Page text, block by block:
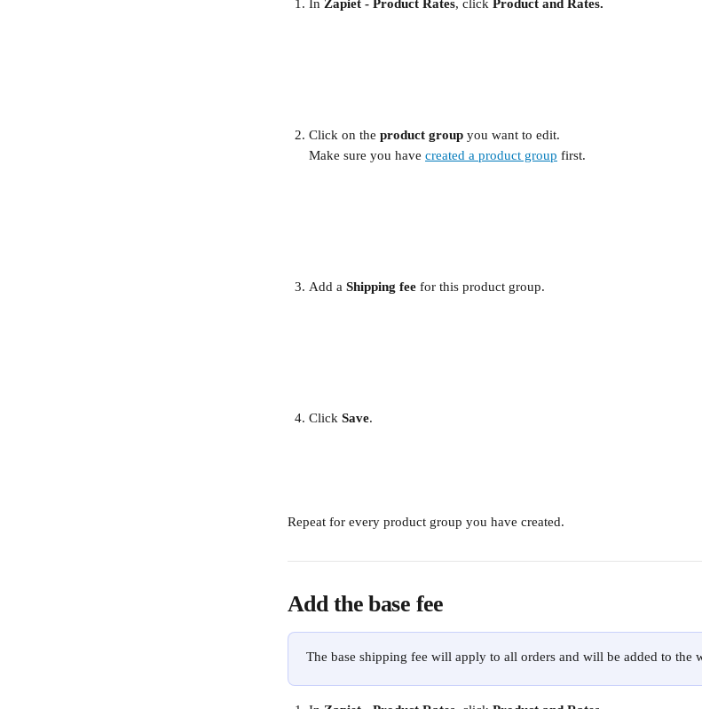
In Zapiet - Product Rates, click Product and Rates.
Click on the product group you want to edit.
Make sure you have created a product group first.
Add a Shipping fee for this product group.
Click Save.
Repeat for every product group you have created.
Add the base fee
The base shipping fee will apply to all orders and will be added to the